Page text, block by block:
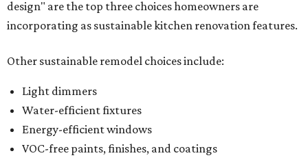
design" are the top three choices homeowners are
incorporating as sustainable kitchen renovation features.
Other sustainable remodel choices include:
Light dimmers
Water-efficient fixtures
Energy-efficient windows
VOC-free paints, finishes, and coatings